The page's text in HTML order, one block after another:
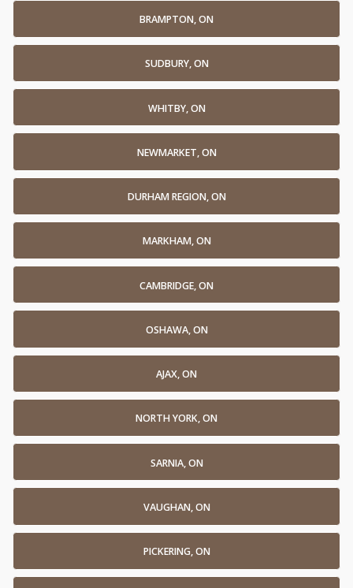
BRAMPTON, ON
SUDBURY, ON
WHITBY, ON
NEWMARKET, ON
DURHAM REGION, ON
MARKHAM, ON
CAMBRIDGE, ON
OSHAWA, ON
AJAX, ON
NORTH YORK, ON
SARNIA, ON
VAUGHAN, ON
PICKERING, ON